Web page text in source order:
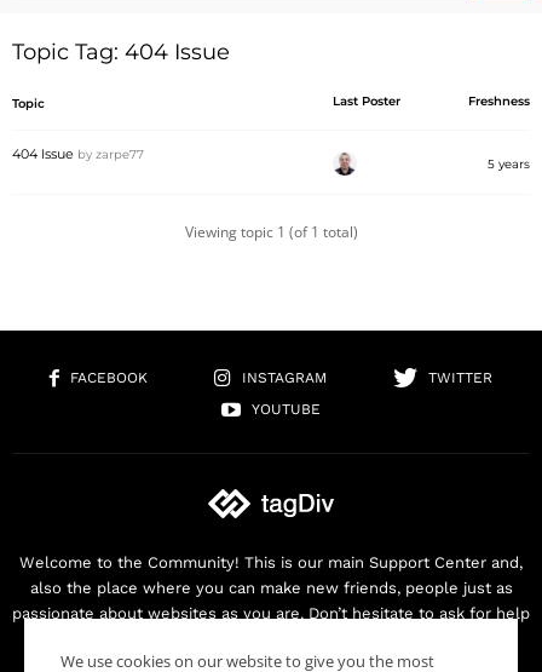
Topic Tag: 404 Issue
Topic Last Poster Freshness
404 Issue by zarpe77
5 years
Viewing topic 1 (of 1 total)
FACEBOOK INSTAGRAM
TWITTER
YOUTUBE
Welcome to the Community! This is our main Support Center and,
also the place where you can make new friends, people just as
passionate about websites as you are. Don’t hesitate to ask for help
We use cookies on our website to give you the most